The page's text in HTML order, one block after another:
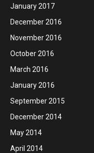
January 2017
December 2016
November 2016
October 2016
March 2016
January 2016
September 2015
December 2014
May 2014
April 2014